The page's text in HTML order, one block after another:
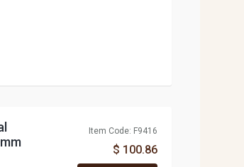
Item Code: F9416
$ 100.86